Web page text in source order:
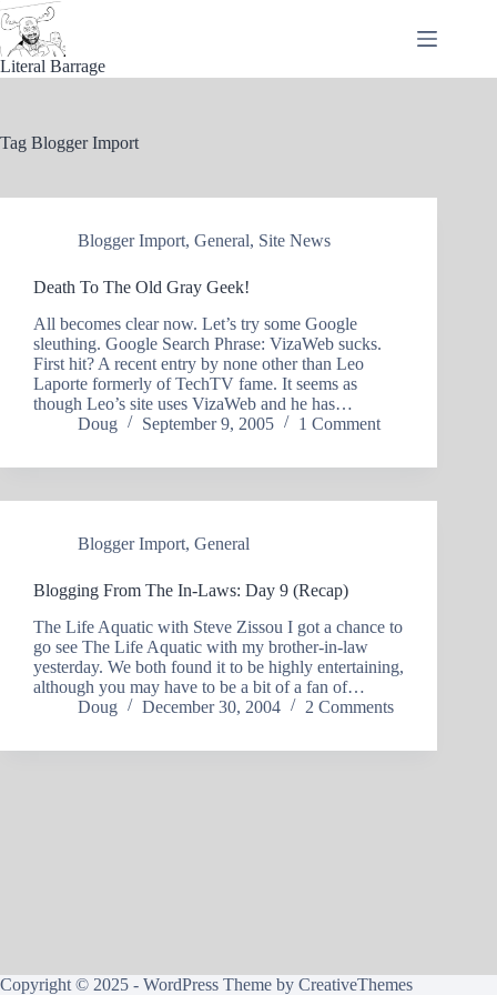
Skip
to
content
Literal Barrage
Tag Blogger Import
Blogger Import, General, Site News
Death To The Old Gray Geek!
All becomes clear now. Let’s try some Google
sleuthing. Google Search Phrase: VizaWeb sucks.
First hit? A recent entry by none other than Leo
Laporte formerly of TechTV fame. It seems as
though Leo’s site uses VizaWeb and he has…
Doug
September 9, 2005 1 Comment
Blogger Import, General
Blogging From The In-Laws: Day 9 (Recap)
The Life Aquatic with Steve Zissou I got a chance to
go see The Life Aquatic with my brother-in-law
yesterday. We both found it to be highly entertaining,
although you may have to be a bit of a fan of…
Doug
December 30, 2004 2 Comments
Copyright © 2025 - WordPress Theme by CreativeThemes